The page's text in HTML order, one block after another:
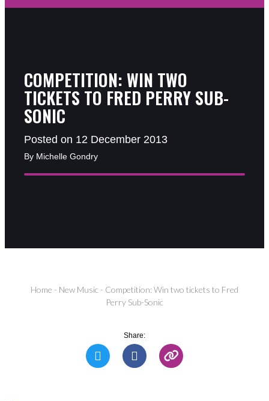
COMPETITION: WIN TWO
TICKETS TO FRED PERRY SUB-
SONIC
Posted on 12 December 2013
By Michelle Gondry
Home - New Music - Competition: Win two tickets to Fred
Perry Sub-Sonic
Share: